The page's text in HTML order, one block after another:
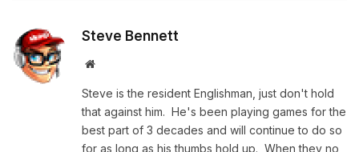
Steve Bennett
Website
Steve is the resident Englishman, just don't hold
that against him. He's been playing games for the
best part of 3 decades and will continue to do so
for as long as his thumbs hold up. When they no